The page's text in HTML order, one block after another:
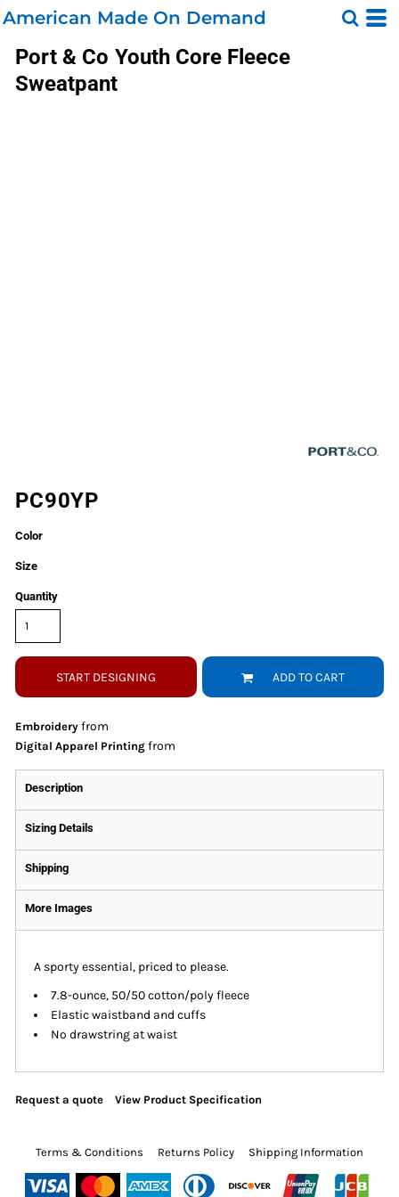
American Made On Demand
Port & Co Youth Core Fleece
Sweatpant
PC90YP
Color
Size
Quantity
START DESIGNING ADD TO CART
Embroidery from
Digital Apparel Printing from
Description
Sizing Details
Shipping
More Images
A sporty essential, priced to please.
7.8-ounce, 50/50 cotton/poly fleece
Elastic waistband and cuffs
No drawstring at waist
Request a quote View Product Specification
Terms & Conditions Returns Policy Shipping Information